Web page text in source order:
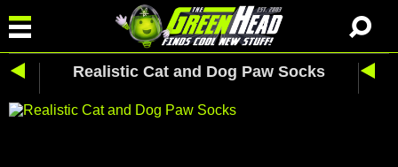
Realistic Cat and Dog Paw Socks